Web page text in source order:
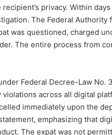
privacy. Within
The Federal
was questioned, charged
The entire process from
Federal Decree-Law No.
across all digital
immediately upon the
emphasizing that
The expat was not